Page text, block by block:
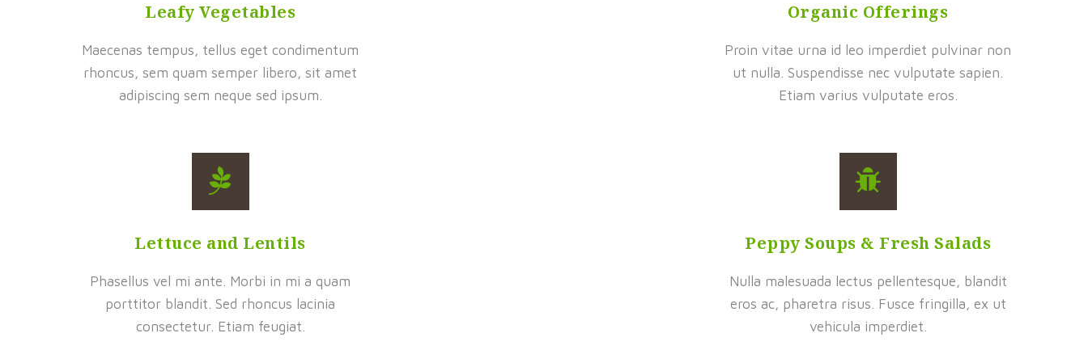
Leafy Vegetables
Maecenas tempus, tellus eget condimentum
rhoncus, sem quam semper libero, sit amet
adipiscing sem neque sed ipsum.
Lettuce and Lentils
Phasellus vel mi ante. Morbi in mi a quam
porttitor blandit. Sed rhoncus lacinia
consectetur. Etiam feugiat.
Organic Offerings
Proin vitae urna id leo imperdiet pulvinar non
ut nulla. Suspendisse nec vulputate sapien.
Etiam varius vulputate eros.
Peppy Soups & Fresh Salads
Nulla malesuada lectus pellentesque, blandit
eros ac, pharetra risus. Fusce fringilla, ex ut
vehicula imperdiet.